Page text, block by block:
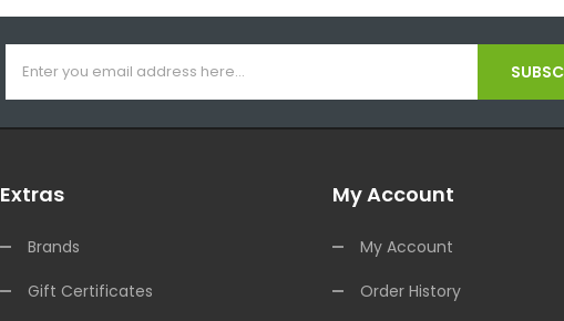
Extras
Brands
Gift Certificates
My Account
My Account
Order History